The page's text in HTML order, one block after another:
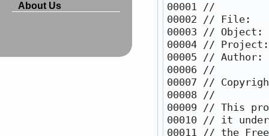
About Us 00001 //
00002 // File:
00003 // Object:
00004 //
00005 //
00006 //
00007 //
00008 //
00009 // This
00010 // it under
00011 // the